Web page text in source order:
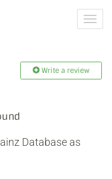
Write a review
Database as